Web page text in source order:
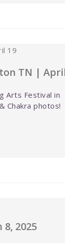
TN |
Arts Festival in
Chakra photos!
2025